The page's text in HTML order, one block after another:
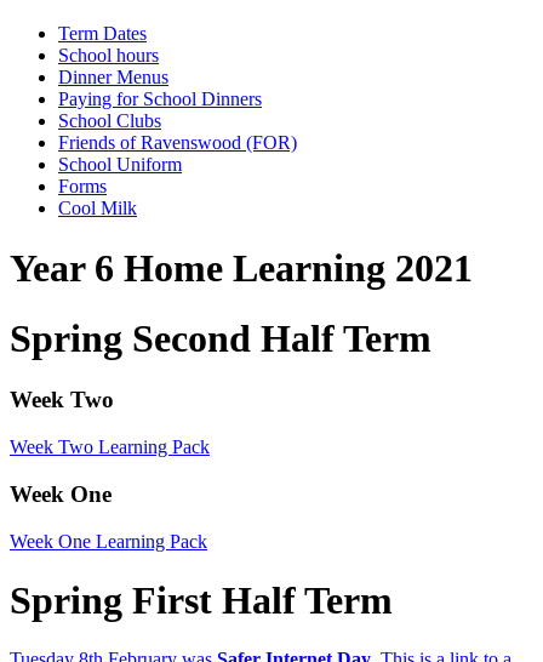
Term Dates
School hours
Dinner Menus
Paying for School Dinners
School Clubs
Friends of Ravenswood (FOR)
School Uniform
Forms
Cool Milk
Year 6 Home Learning 2021
Spring Second Half Term
Week Two
Week Two Learning Pack
Week One
Week One Learning Pack
Spring First Half Term